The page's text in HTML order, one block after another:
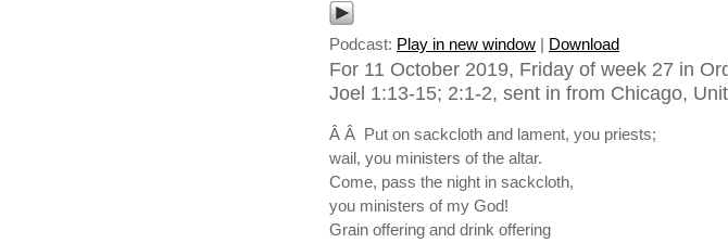
Podcast: Play in new window | Download
For 11 October 2019, Friday of week 27 in
Joel 1:13-15; 2:1-2, sent in from Chicago,
Â Â Put on sackcloth and lament, you priests;
wail, you ministers of the altar.
Come, pass the night in sackcloth,
you ministers of my God!
Grain offering and drink offering